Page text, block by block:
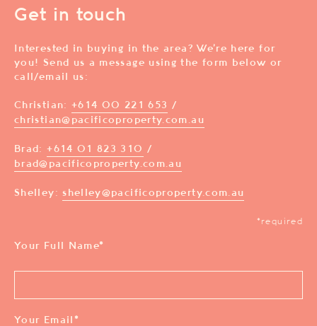
Get in touch
Interested in buying in the area? We’re here for
you! Send us a message using the form below or
call/email us:
Christian: +614 00 221 653 /
christian@pacificoproperty.com.au
Brad:+614 01 823 310 /
brad@pacificoproperty.com.au
Shelley:shelley@pacificoproperty.com.au
*required
Your Full Name*
Your Email *